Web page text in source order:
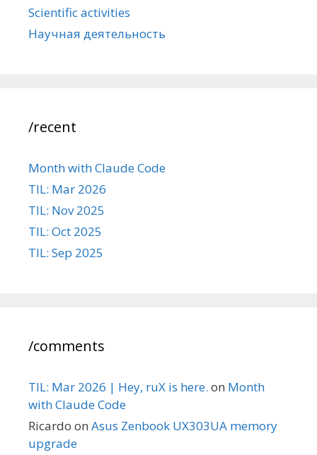
Scientific activities
Научная деятельность
/recent
Month with Claude Code
TIL: Mar 2026
TIL: Nov 2025
TIL: Oct 2025
TIL: Sep 2025
/comments
TIL: Mar 2026 | Hey, ruX is here. on Month
with Claude Code
Ricardo on Asus Zenbook UX303UA memory
upgrade